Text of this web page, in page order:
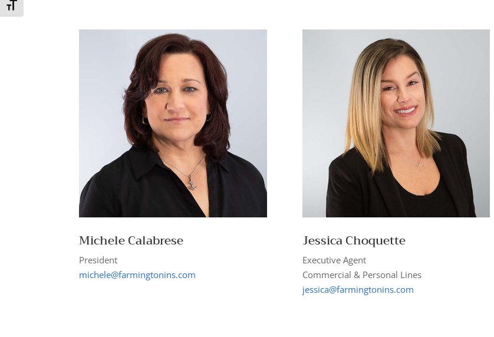
Toggle Font size
Michele Calabrese
President
michele@farmingtonins.com
Jessica Choquette
Executive Agent
Commercial & Personal Lines
jessica@farmingtonins.com